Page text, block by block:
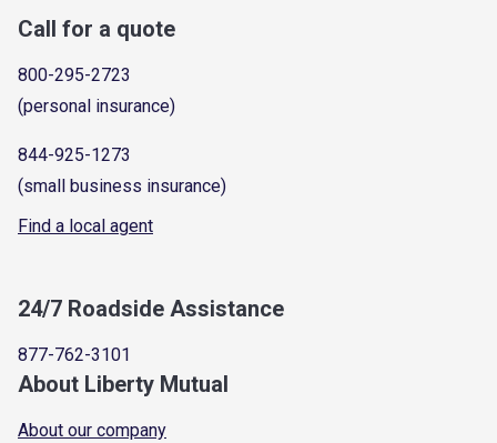
Call for a quote
800-295-2723
(personal insurance)
844-925-1273
(small business insurance)
Find a local agent
24/7 Roadside Assistance
877-762-3101
About Liberty Mutual
About our company